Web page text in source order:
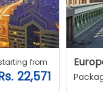
from
22,571
Europe